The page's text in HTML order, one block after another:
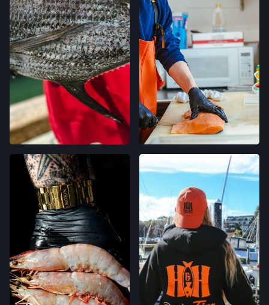
400 CALIFORNIA AVE,
PALO ALTO, CALIFORNIA
LOCATION INFO→
STONESTOWN GALLERIA FARMERS' MARKET
3251 20TH AVE,
SAN FRANCISCO, CALIFORNIA
LOCATION INFO→
FERRY PLAZA FARMERS' MARKET
ONE FERRY BUILDING #50,
SAN FRANCISCO, CALIFORNIA
LOCATION INFO
CLEMENT ST FARMERS' MARKET
244 CLEMENT ST.,
SAN FRANCISCO, CALIFORNIA
LOCATION INFO →
WESTSIDE FARMERS' MARKET